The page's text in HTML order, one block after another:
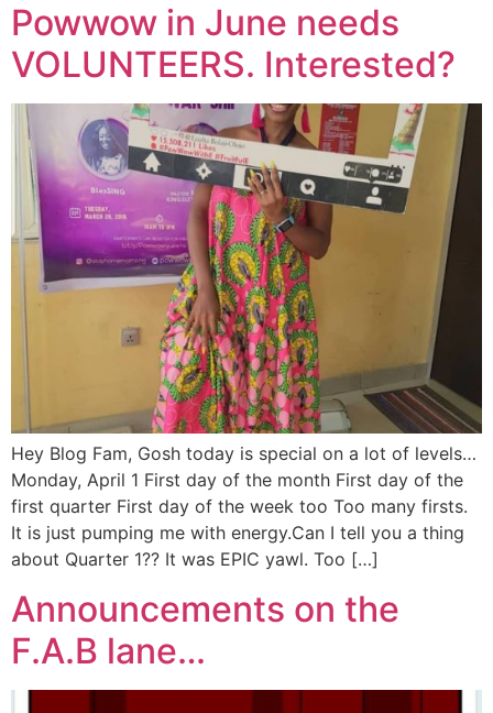
Powwow in June needs
VOLUNTEERS. Interested?
Hey Blog Fam, Gosh today is special on a lot of levels…
Monday, April 1 First day of the month First day of the
first quarter First day of the week too Too many firsts.
It is just pumping me with energy.Can I tell you a thing
about Quarter 1?? It was EPIC yawl. Too […]
Announcements on the
F.A.B lane…